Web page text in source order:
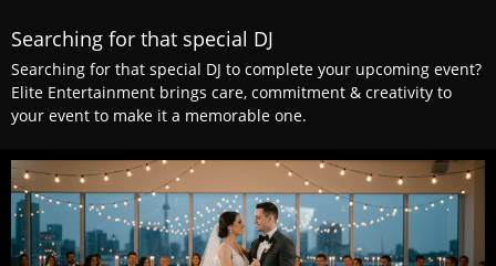
Searching for that special DJ
Searching for that special DJ to complete your upcoming event?
Elite Entertainment brings care, commitment & creativity to
your event to make it a memorable one.